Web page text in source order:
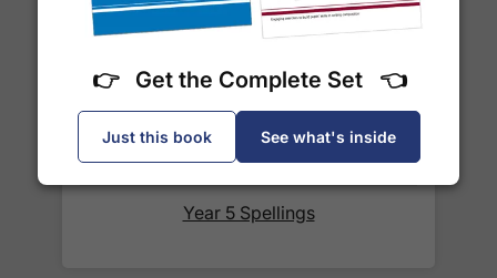
Do you ship internationally?
Yes! We ship toover 200 international
destinationsusingfully trackedinternational
courier services.
See ourinternational delivery ratesfor the full list
of destinations, prices and delivery times.
Year 5 Spellings
👉 Get the Complete Set 👈
Just this book See what's inside